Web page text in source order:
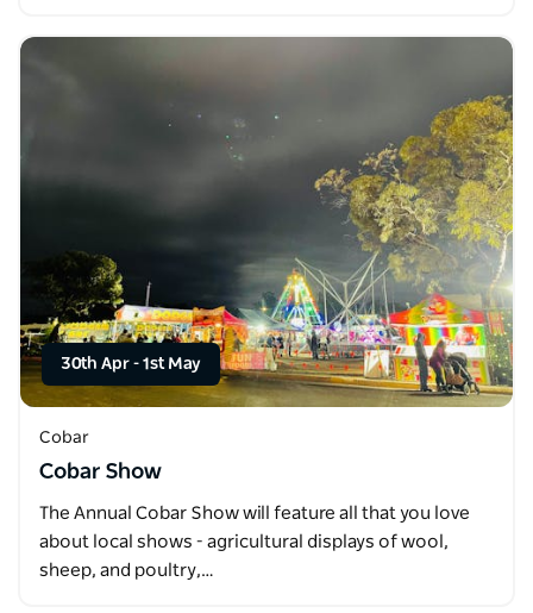
30th Apr - 1st May
Cobar
Cobar Show
The Annual Cobar Show will feature all that you love
about local shows - agricultural displays of wool,
sheep, and poultry,…